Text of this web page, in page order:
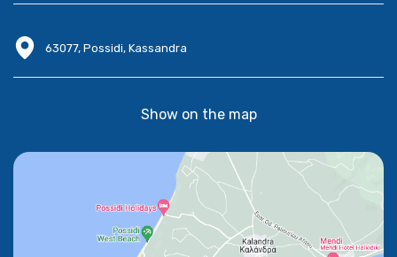
63077, Possidi, Kassandra
Show on the map